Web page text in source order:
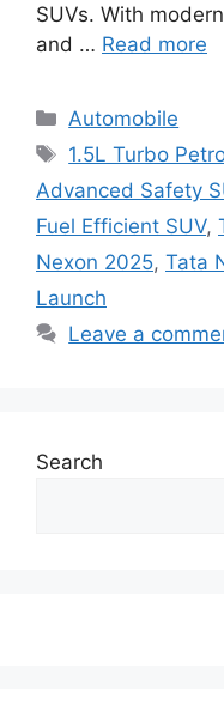
SUVs. With
and … Read more
Categories
Automobile
Tags
1.5L Turbo
Advanced Safety
Fuel Efficient SUV,
Nexon 2025, Tata
Launch
Leave a
Search